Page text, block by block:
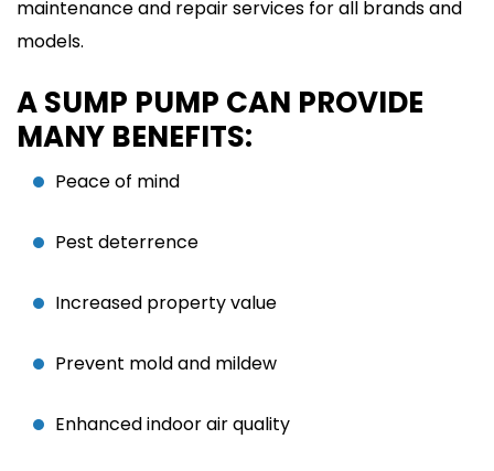
maintenance and repair services for all brands and
models.
A SUMP PUMP CAN PROVIDE
MANY BENEFITS:
Peace of mind
Pest deterrence
Increased property value
Prevent mold and mildew
Enhanced indoor air quality